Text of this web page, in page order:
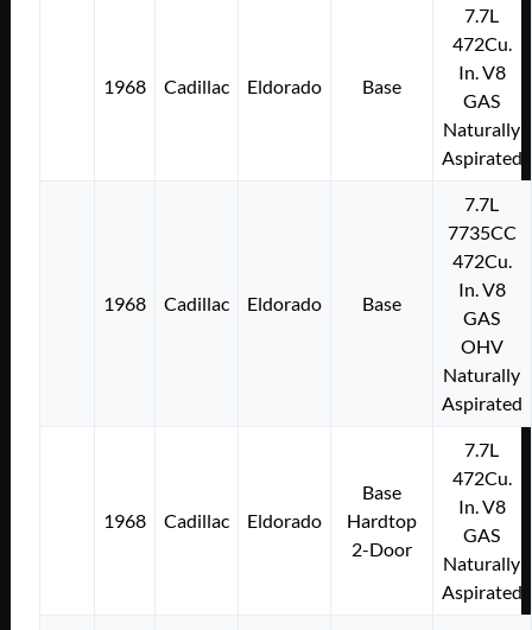
1968 Cadillac Eldorado Base
7.7L
472Cu.
In. V8
GAS
Naturally
Aspirated
1968 Cadillac Eldorado Base
7.7L
7735CC
472Cu.
In. V8
GAS
OHV
Naturally
Aspirated
1968 Cadillac Eldorado
Base
Hardtop
2-Door
7.7L
472Cu.
In. V8
GAS
Naturally
Aspirated